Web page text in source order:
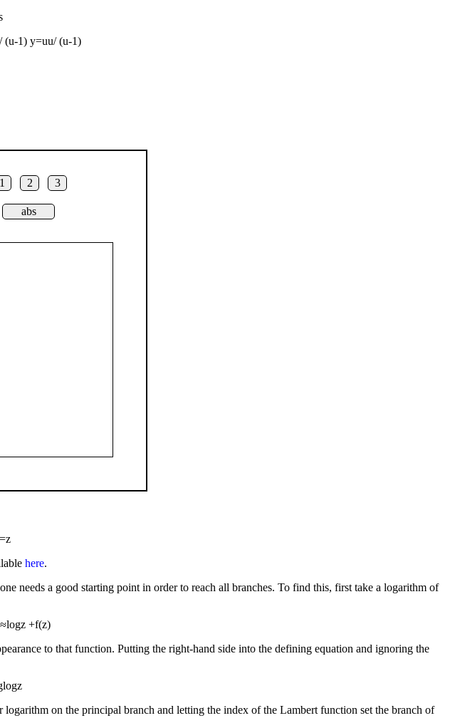
/ (u-1) y=uu/ (u-1)
1 2 3
abs
=z
here.
needs a good starting point in order to reach all branches. To find this, first take a logarithm of
≈logz +f(z)
to that function. Putting the right-hand side into the defining equation and ignoring the
logz
on the principal branch and letting the index of the Lambert function set the branch of